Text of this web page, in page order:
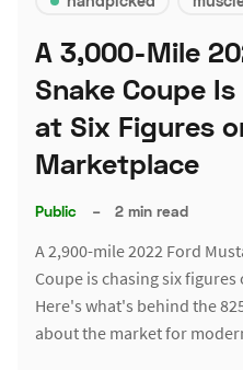
A 3,000-Mile
Snake Coupe
at Six Figures
Marketplace
Public – 2 min read
A 2,900-mile 2022 Ford
Coupe is chasing six
Here's what's behind the
about the market for